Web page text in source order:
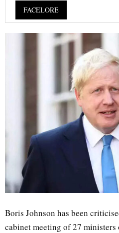
FACELORE
Boris Johnson has been
cabinet meeting of 27 ministers